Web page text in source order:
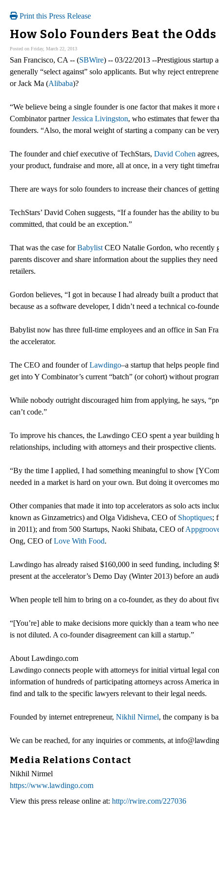
Print this Press Release
How Solo Founders Beat the
Posted on Friday, March 22, 2013
San Francisco, CA -- (SBWire) -- 03/22/2013 --Prestigious startup
generally “select against” solo applicants. But why reject
or Jack Ma (Alibaba)?
“We believe being a single founder is one factor that makes it
Combinator partnerJessica Livingston, who estimates that fewer
founders. “Also, the moral weight of starting a company can be
The founder and chief executive of TechStars, David Cohen
your product, fundraise and more, all at once, in a very tight
There are ways for solo founders to increase their chances of
TechStars’ David Cohen suggests, “If a founder has the ability to
committed, that could be an exception.”
That was the case forBabylist CEO Natalie Gordon, who recently
parents discover and share information about the supplies they
retailers.
Gordon believes, “I got in because I had already built a product
because as a software developer, I didn’t need a technical co-
Babylist now has three full-time employees and an office in San
the accelerator.
The CEO and founder ofLawdingo–a startup that helps people
get into Y Combinator’s current “batch” (or cohort) without
While nobody outright discouraged him from applying, he says,
can’t code.”
To improve his chances, the Lawdingo CEO spent a year building
relationships, including with attorneys and their prospective clients.
“By the time I applied, I had something meaningful to show
needed in a market is hard on your own. But doing it overcomes
Other companies that made it into top accelerators as solo acts
known as Ginzametrics) and Olga Vidisheva, CEO of Shoptiques;
in 2011); and from 500 Startups, Naoki Shibata, CEO of
Ong, CEO ofLove With Food.
Lawdingo has already raised $160,000 in seed funding, including
present at the accelerator’s Demo Day (Winter 2013) before an
When people tell him to bring on a co-founder, as they do about
“[You’re] able to make decisions more quickly than a team who
is not diluted. A co-founder disagreement can kill a startup.”
About Lawdingo.com
Lawdingo connects people with attorneys for initial virtual legal
information of hundreds of participating attorneys across America
find and talk to the specific lawyers relevant to their legal needs.
Founded by internet entrepreneur, Nikhil Nirmel, the company is
We can be reached, for any inquiries or comments, at
Media Relations Contact
Nikhil Nirmel
https://www.lawdingo.com
View this press release online at: http://rwire.com/227036